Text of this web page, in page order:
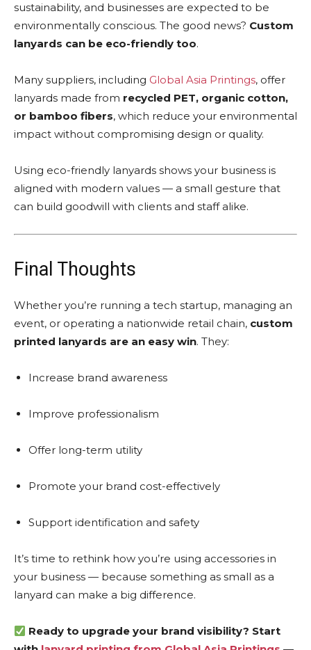
sustainability, and businesses are expected to be
environmentally conscious. The good news? Custom
lanyards can be eco-friendly too.
Many suppliers, including Global Asia Printings, offer
lanyards made from recycled PET, organic cotton,
or bamboo fibers, which reduce your environmental
impact without compromising design or quality.
Using eco-friendly lanyards shows your business is
aligned with modern values — a small gesture that
can build goodwill with clients and staff alike.
Final Thoughts
Whether you’re running a tech startup, managing an
event, or operating a nationwide retail chain, custom
printed lanyards are an easy win. They:
Increase brand awareness
Improve professionalism
Offer long-term utility
Promote your brand cost-effectively
Support identification and safety
It’s time to rethink how you’re using accessories in
your business — because something as small as a
lanyard can make a big difference.
Ready to upgrade your brand visibility? Start